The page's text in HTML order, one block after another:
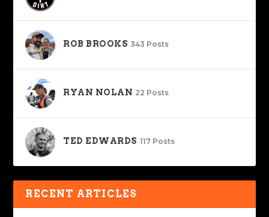
ROB BROOKS 343 Posts
RYAN NOLAN 22 Posts
TED EDWARDS 117 Posts
RECENT ARTICLES